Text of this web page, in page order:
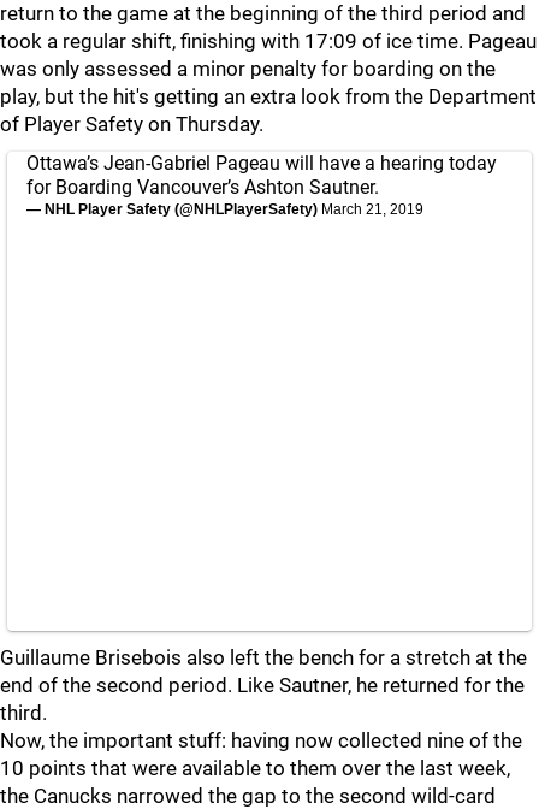
return to the game at the beginning of the third period and
took a regular shift, finishing with 17:09 of ice time. Pageau
was only assessed a minor penalty for boarding on the
play, but the hit's getting an extra look from the Department
of Player Safety on Thursday.
Ottawa’s Jean-Gabriel Pageau will have a hearing today
for Boarding Vancouver’s Ashton Sautner.
— NHL Player Safety (@NHLPlayerSafety) March 21, 2019
Guillaume Brisebois also left the bench for a stretch at the
end of the second period. Like Sautner, he returned for the
third.
Now, the important stuff: having now collected nine of the
10 points that were available to them over the last week,
the Canucks narrowed the gap to the second wild-card